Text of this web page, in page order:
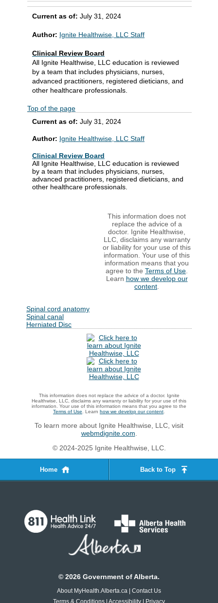
Current as of: July 31, 2024
Author: Ignite Healthwise, LLC Staff
Clinical Review Board
All Ignite Healthwise, LLC education is reviewed
by a team that includes physicians, nurses,
advanced practitioners, registered dieticians, and
other healthcare professionals.
Top of the page
Current as of: July 31, 2024
Author: Ignite Healthwise, LLC Staff
Clinical Review Board
All Ignite Healthwise, LLC education is reviewed
by a team that includes physicians, nurses,
advanced practitioners, registered dieticians, and
other healthcare professionals.
This information does not
replace the advice of a
doctor. Ignite Healthwise,
LLC, disclaims any warranty
or liability for your use of this
information. Your use of this
information means that you
agree to the Terms of Use
Learn how we develop our
content
Spinal cord anatomy
Spinal canal
Herniated Disc
This information does not replace the advice of a doctor. Ignite
Healthwise, LLC, disclaims any warranty or liability for your use of this
information. Your use of this information means that you agree to the
Terms of Use . Learn how we develop our content
To learn more about Ignite Healthwise, LLC, visit
webmdignite.com
© 2024-2025 Ignite Healthwise, LLC.
Home Back to Top
© 2026 Government of Alberta.
About MyHealth.Alberta.ca | Contact Us
Terms & Conditions | Accessibility | Privacy